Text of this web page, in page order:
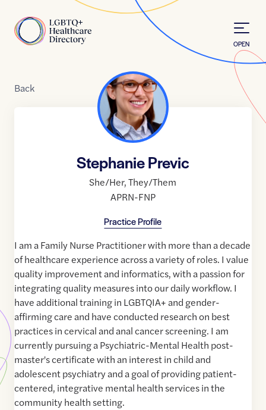
Home
OPEN
Back
Stephanie Previc
She/Her,They/Them
APRN-FNP
Practice Profile
I am a Family Nurse Practitioner with more than a decade
of healthcare experience across a variety of roles. I value
quality improvement and informatics, with a passion for
integrating quality measures into our daily workflow. I
have additional training in LGBTQIA+ and gender-
affirming care and have conducted research on best
practices in cervical and anal cancer screening. I am
currently pursuing a Psychiatric-Mental Health post-
master's certificate with an interest in child and
adolescent psychiatry and a goal of providing patient-
centered, integrative mental health services in the
community health setting.